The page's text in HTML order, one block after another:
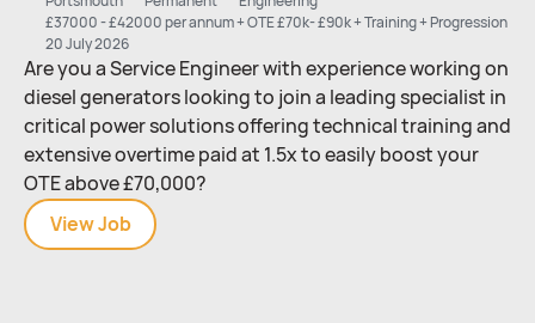
£37000 - £42000 per annum + OTE £70k- £90k + Training + Progression
20 July 2026
Are you a Service Engineer with experience working on
diesel generators looking to join a leading specialist in
critical power solutions offering technical training and
extensive overtime paid at 1.5x to easily boost your
OTE above £70,000?
ViewGenerator
Service
Job